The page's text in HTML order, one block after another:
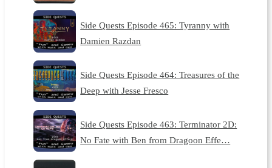
Side Quests Episode 465: Tyranny with
Damien Razdan
Side Quests Episode 464: Treasures of the
Deep with Jesse Fresco
Side Quests Episode 463: Terminator 2D:
No Fate with Ben from Dragoon Effe…